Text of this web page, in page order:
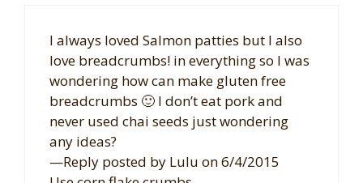
I always loved Salmon patties but I also
love breadcrumbs! in everything so I was
wondering how can make gluten free
breadcrumbs 🙂 I don’t eat pork and
never used chai seeds just wondering
any ideas?
—Reply posted by Lulu on 6/4/2015